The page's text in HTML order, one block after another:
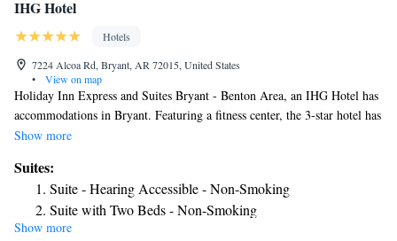
IHG Hotel
Hotels
7224 Alcoa Rd, Bryant, AR 72015, United States
•
View on map
Holiday Inn Express and Suites Bryant - Benton Area, an IHG Hotel has
accommodations in Bryant. Featuring a fitness center, the 3-star hotel has
air-conditioned rooms with free WiFi, each with a private bathroom. The
High Museum and Visitor Center. The rooms at the hotel come with a
seating area and a flat-screen TV with satellite channels. At Holiday Inn
Express and Suites Bryant - Benton Area, an IHG Hotel rooms contain
bed linen and towels. At the accommodation guests are welcome to use
Show more
Suites:
Suite - Hearing Accessible - Non-Smoking
Suite with Two Beds - Non-Smoking
King Suite
Show more